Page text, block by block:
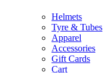
Helmets
Tyre & Tubes
Apparel
Accessories
Gift Cards
Cart